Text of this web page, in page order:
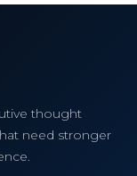
thought
need stronger